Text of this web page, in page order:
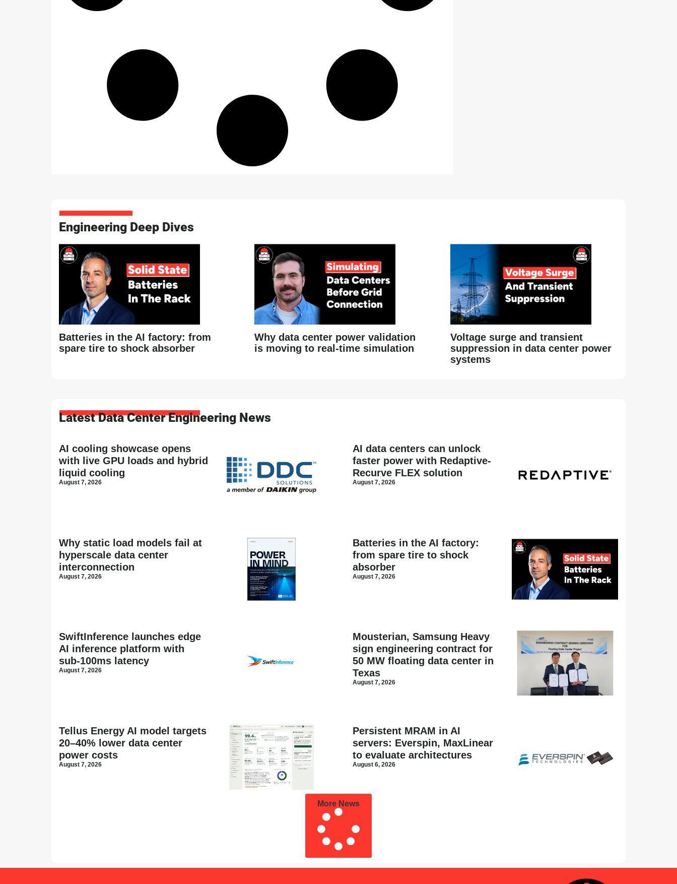
Engineering Deep Dives
Batteries in the AI factory: from
spare tire to shock absorber
Why data center power validation
is moving to real-time simulation
Voltage surge and transient
suppression in data center power
systems
Latest Data Center Engineering News
AI cooling showcase opens
with live GPU loads and hybrid
liquid cooling
August 7, 2026
AI data centers can unlock
faster power with Redaptive-
Recurve FLEX solution
August 7, 2026
Why static load models fail at
hyperscale data center
interconnection
August 7, 2026
Batteries in the AI factory:
from spare tire to shock
absorber
August 7, 2026
SwiftInference launches edge
AI inference platform with
sub-100ms latency
August 7, 2026
Mousterian, Samsung Heavy
sign engineering contract for
50 MW floating data center in
Texas
August 7, 2026
Tellus Energy AI model targets
20–40% lower data center
power costs
August 7, 2026
Persistent MRAM in AI
servers: Everspin, MaxLinear
to evaluate architectures
August 6, 2026
More News